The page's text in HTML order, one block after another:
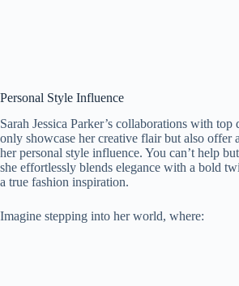
Personal Style Influence
Sarah Jessica Parker’s collaborations with top
only showcase her creative flair but also offer
her personal style influence. You can’t help
she effortlessly blends elegance with a bold
a true fashion inspiration.
Imagine stepping into her world, where: